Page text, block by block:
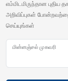
எம்மிடமிருந்தான
அறிவிப்புகள்
செய்யுங்கள்
மின்னஞ்சல் முகவரி